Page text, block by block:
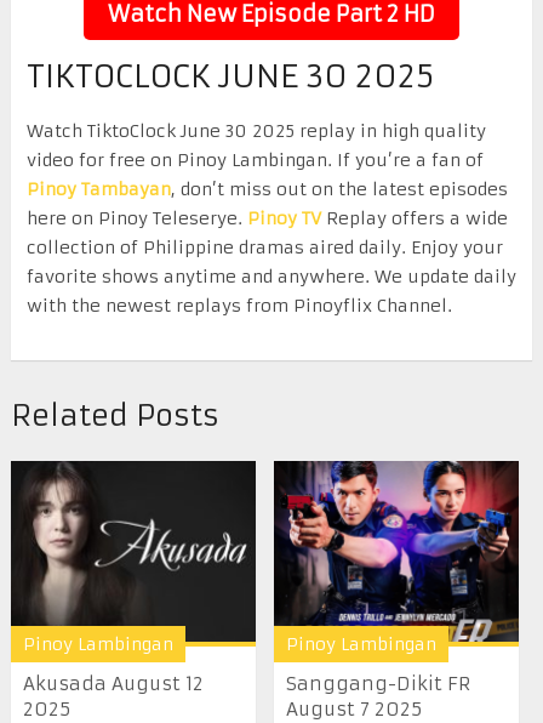
Watch New Episode Part 2 HD
TIKTOCLOCK JUNE 30 2025
Watch TiktoClock June 30 2025 replay in high quality
video for free on Pinoy Lambingan. If you’re a fan of
Pinoy Tambayan, don’t miss out on the latest episodes
here on Pinoy Teleserye. Pinoy TVReplay offers a wide
collection of Philippine dramas aired daily. Enjoy your
favorite shows anytime and anywhere. We update daily
with the newest replays from Pinoyflix Channel.
Related Posts
Pinoy Lambingan
Akusada August 12
2025
Pinoy Lambingan
Sanggang-Dikit FR
August 7 2025